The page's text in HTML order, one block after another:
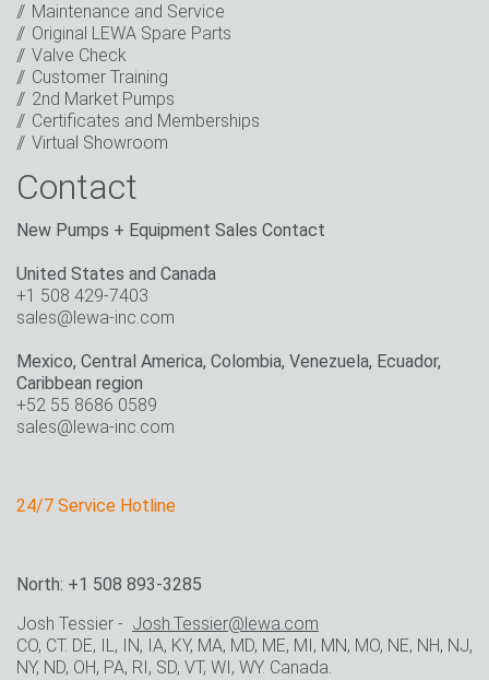
* Mandatory field
Maintenance and Service
Original LEWA Spare Parts
Valve Check
Customer Training
2nd Market Pumps
Certificates and Memberships
Virtual Showroom
Contact
New Pumps + Equipment Sales Contact
United States and Canada
+1 508 429-7403
sales@lewa-inc.com
Mexico, Central America, Colombia, Venezuela, Ecuador,
Caribbean region
+52 55 8686 0589
sales@lewa-inc.com
24/7 Service Hotline
North: +1 508 893-3285
Josh Tessier - Josh.Tessier@lewa.com
CO, CT. DE, IL, IN, IA, KY, MA, MD, ME, MI, MN, MO, NE, NH, NJ,
NY, ND, OH, PA, RI, SD, VT, WI, WY. Canada.